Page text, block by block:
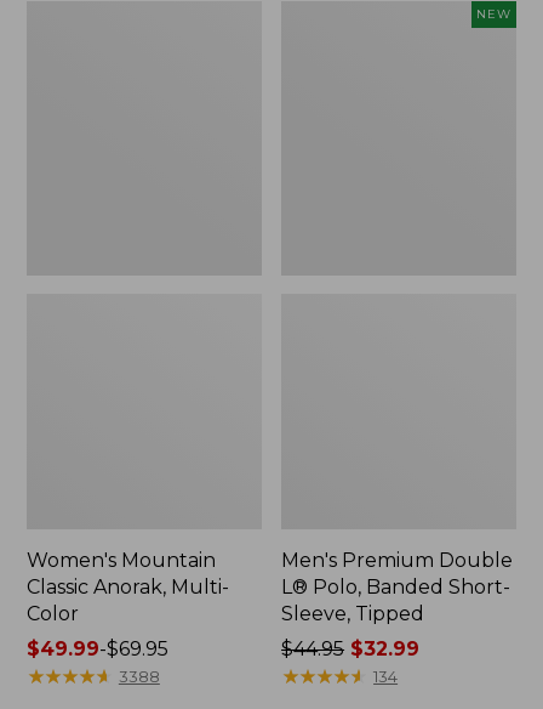
Women's Mountain
Classic Anorak, Multi-
Color
Price
range
$49.99-$69.95
★★★★★
★★★★★ 3388
NEW
Men's Premium Double
L® Polo, Banded Short-
Sleeve, Tipped
Price
was
$44.95 $32.99
★★★★★
★★★★★ 134